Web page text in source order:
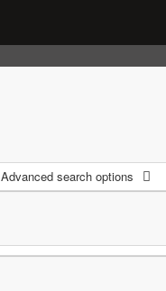
Advanced search options